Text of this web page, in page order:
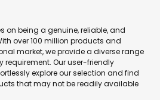
on being a genuine, reliable, and
over 100 million products and
market, we provide a diverse range
requirement. Our user-friendly
explore our selection and find
that may not be readily available